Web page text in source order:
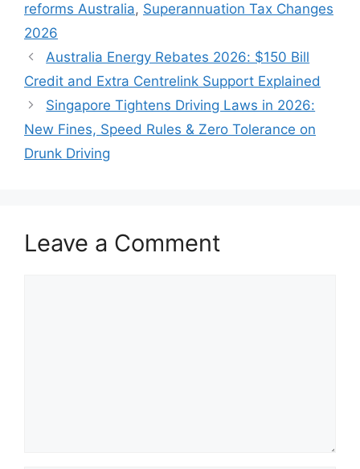
reforms Australia, Superannuation Tax Changes
2026
Australia Energy Rebates 2026: $150 Bill
Credit and Extra Centrelink Support Explained
Singapore Tightens Driving Laws in 2026:
New Fines, Speed Rules & Zero Tolerance on
Drunk Driving
Leave a Comment